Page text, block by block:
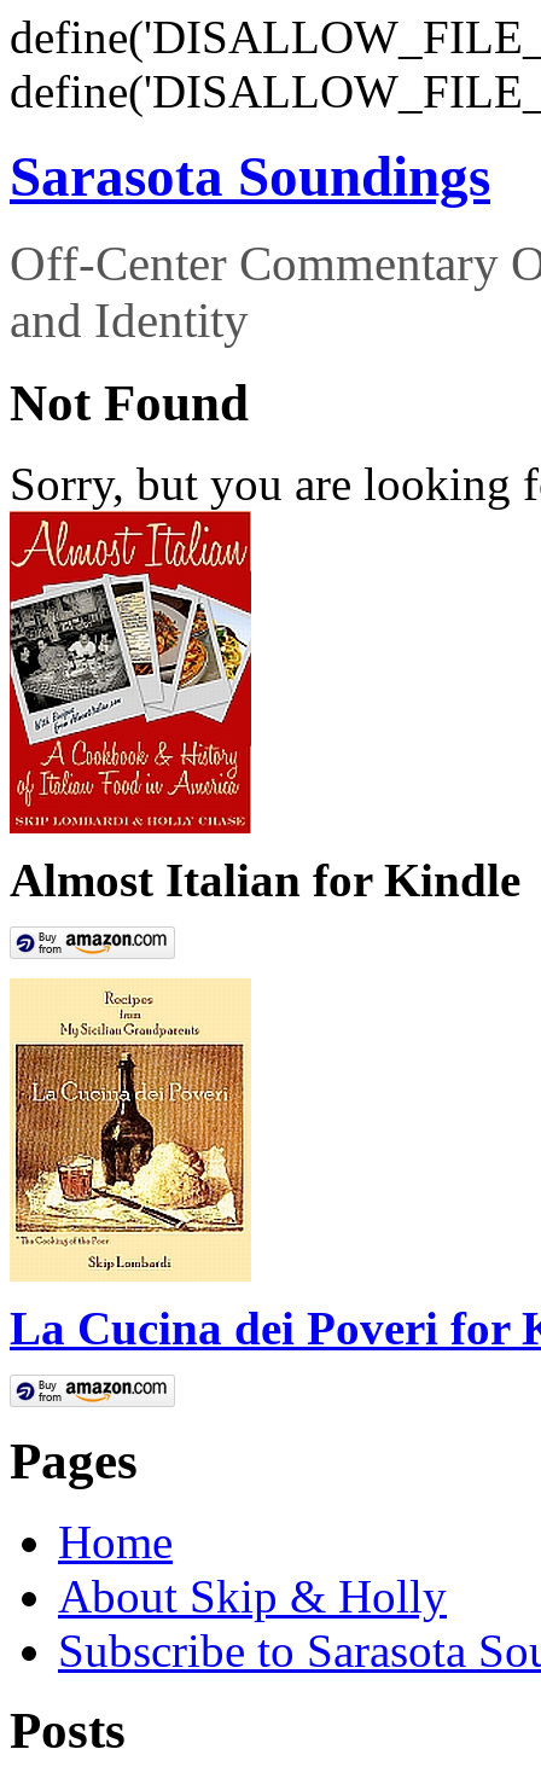
Sarasota Soundings
Off-Center Commentary
and Identity
Not Found
Sorry, but you are looking
Almost Italian for Kindle
La Cucina dei Poveri for
Pages
Home
About Skip & Holly
Subscribe to Sarasota
Posts